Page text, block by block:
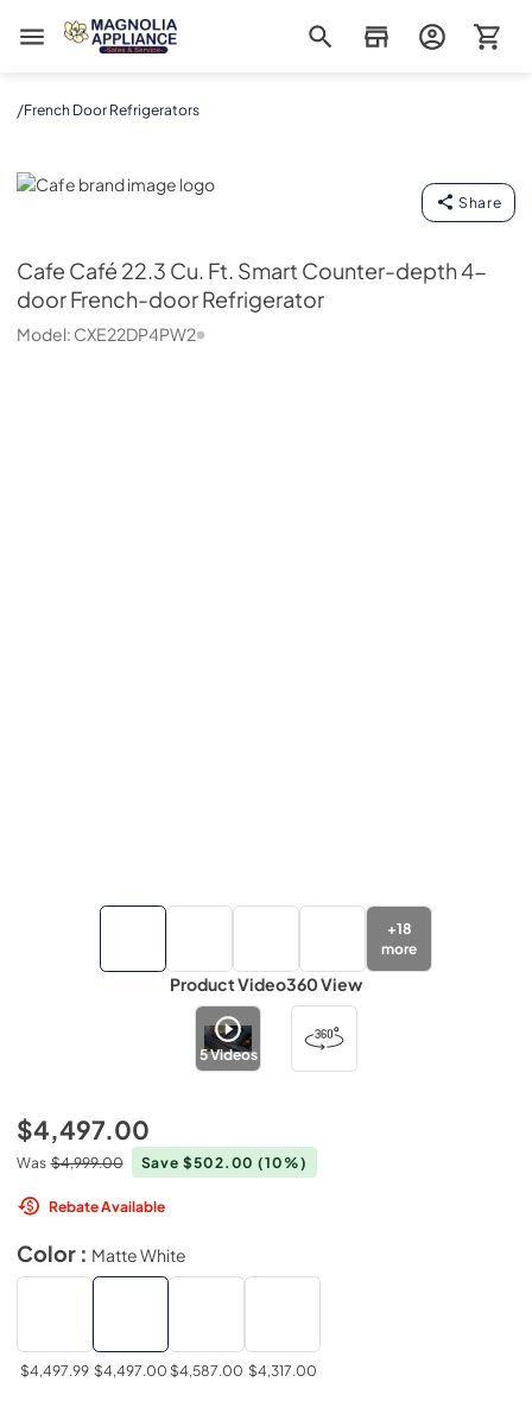
Magnolia Appliance
/French Door Refrigerators
Cafe
Share
Cafe Café 22.3 Cu. Ft. Smart Counter-depth 4-
door French-door Refrigerator
Model: CXE22DP4PW2
+18
more
Product Video
5Videos
360 View
$4,497.00
Was $4,999.00 Save $502.00(10%)
Rebate Available
Color : Matte White
$4,497.99 $4,497.00 $4,587.00 $4,317.00